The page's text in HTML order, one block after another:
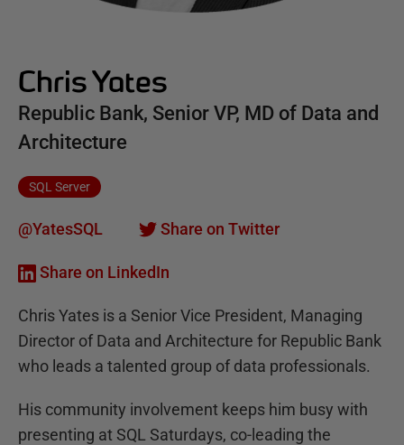
Chris Yates
Republic Bank, Senior VP, MD of Data and
Architecture
SQL Server
@YatesSQL Share on Twitter
Share on LinkedIn
Chris Yates is a Senior Vice President, Managing
Director of Data and Architecture for Republic Bank
who leads a talented group of data professionals.
His community involvement keeps him busy with
presenting at SQL Saturdays, co-leading the